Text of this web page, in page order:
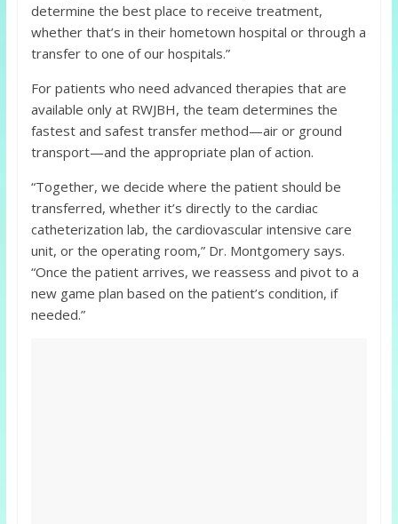
determine the best place to receive treatment,
whether that’s in their hometown hospital or through a
transfer to one of our hospitals.”
For patients who need advanced therapies that are
available only at RWJBH, the team determines the
fastest and safest transfer method—air or ground
transport—and the appropriate plan of action.
“Together, we decide where the patient should be
transferred, whether it’s directly to the cardiac
catheterization lab, the cardiovascular intensive care
unit, or the operating room,” Dr. Montgomery says.
“Once the patient arrives, we reassess and pivot to a
new game plan based on the patient’s condition, if
needed.”